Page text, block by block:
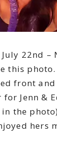
22nd –
this
front and
Jenn &
the
hers